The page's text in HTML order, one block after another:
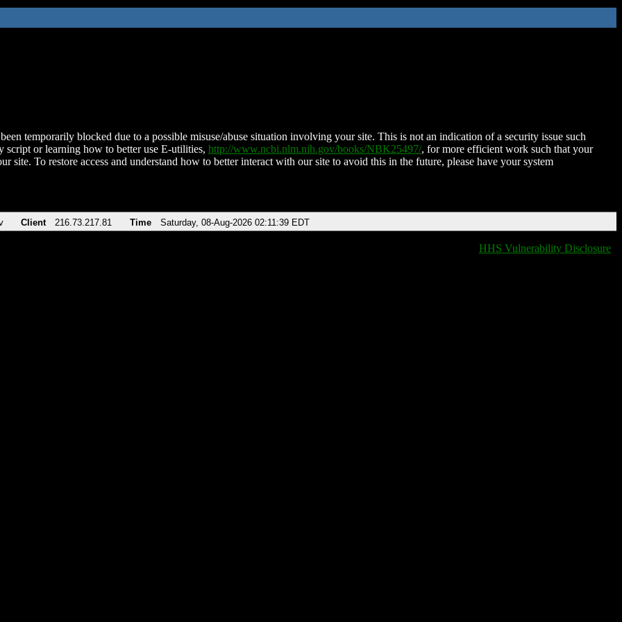
temporarily blocked due to a possible misuse/abuse situation involving your site. This is not an indication of a security issue such
script or learning how to better use E-utilities, http://www.ncbi.nlm.nih.gov/books/NBK25497/, for more efficient work such that your
site. To restore access and understand how to better interact with our site to avoid this in the future, please have your system
Client 216.73.217.81 Time Saturday, 08-Aug-2026 02:11:39 EDT
HHS Vulnerability Disclosure